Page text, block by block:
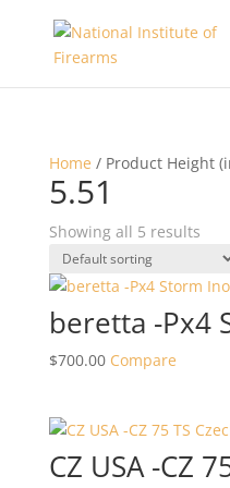
Home / Product Height
5.51
Showing all 5 results
beretta -Px4
$700.00 Compare
CZ USA -CZ